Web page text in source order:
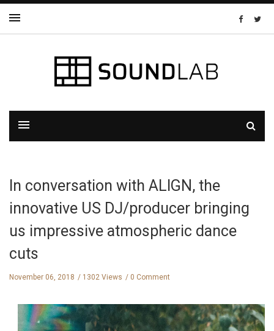
In conversation with ALIGN, the
innovative US DJ/producer bringing
us impressive atmospheric dance
cuts
November 06, 2018 1302 Views 0 Comment